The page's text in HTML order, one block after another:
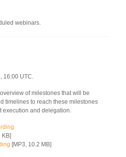
webinars.
16:00 UTC.
of milestones that will be
timelines to reach these milestones
execution and delegation.
KB]
[MP3, 10.2 MB]